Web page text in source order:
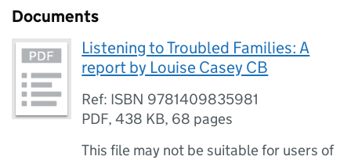
Documents
Listening to Troubled Families: A
report by Louise Casey CB
Ref: ISBN 9781409835981
PDF,438 KB, 68 pages
This file may not be suitable for users of